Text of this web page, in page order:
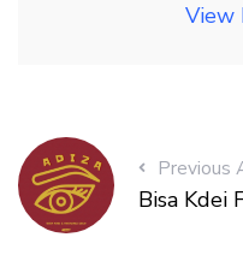
View
Previous
Bisa Kdei